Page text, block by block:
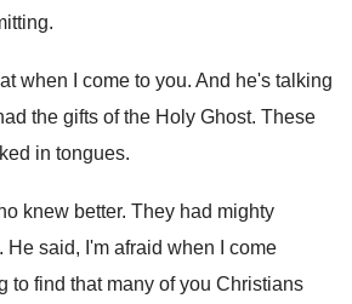
.
when I come to you. And he's talking
the gifts of the Holy Ghost. These
in tongues.
knew better. They had mighty
. He said, I'm afraid when I come
to find that many of you Christians